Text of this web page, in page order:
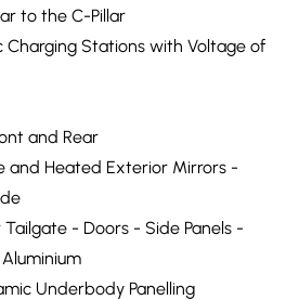
to the C-Pillar
Charging Stations with Voltage of
and Rear
and Heated Exterior Mirrors -
- Doors - Side Panels -
Underbody Panelling